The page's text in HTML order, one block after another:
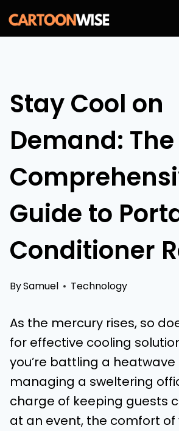
Skip
to
Stay Cool on
Demand: The
Guide to
Conditioner
BySamuel Technology
As the mercury rises, so
for effective cooling
you’re battling a
managing a sweltering
charge of keeping guests
at an event, the comfort of